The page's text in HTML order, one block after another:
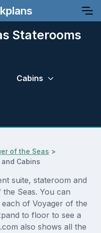
Staterooms
Cabins
of the Seas >
Cabins
suite, stateroom and
Seas. You can
of Voyager of the
to floor to see a
also shows all the